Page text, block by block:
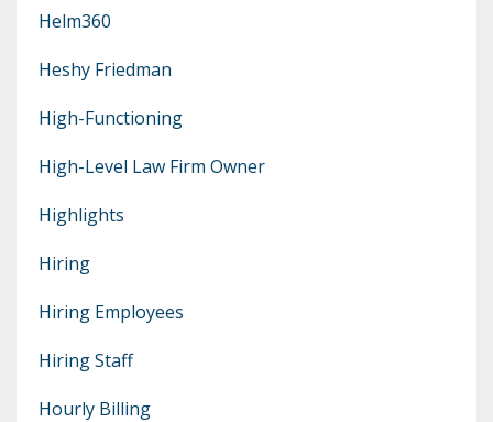
Helm360
Heshy Friedman
High-Functioning
High-Level Law Firm Owner
Highlights
Hiring
Hiring Employees
Hiring Staff
Hourly Billing